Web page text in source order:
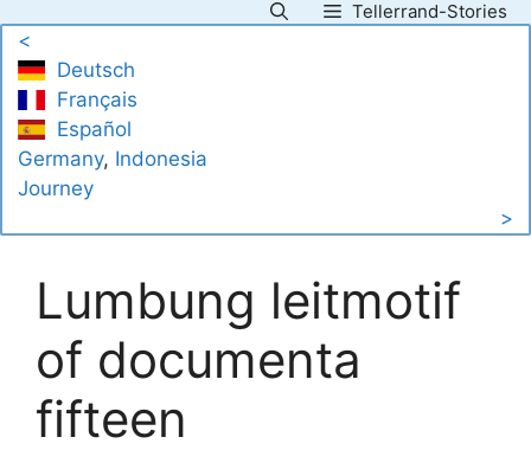
content
Tellerrand-Stories
<
Deutsch
Français
Español
Germany, Indonesia
Journey
>
Lumbung leitmotif
of documenta
fifteen